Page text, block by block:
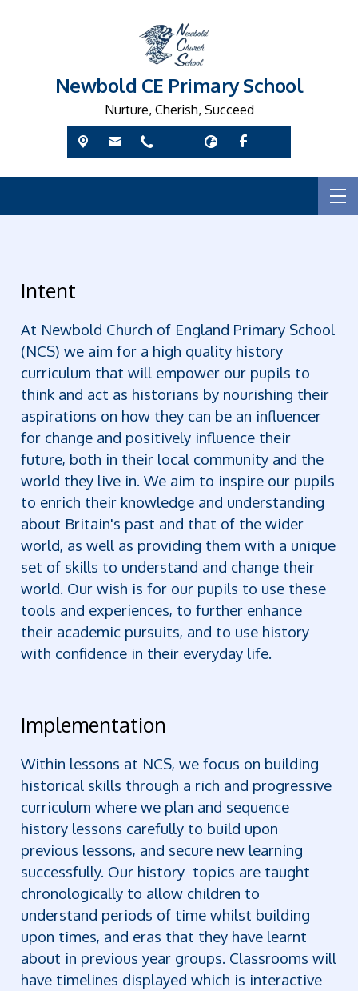
Newbold CE Primary School
Nurture, Cherish, Succeed
Intent
At Newbold Church of England Primary School
(NCS) we aim for a high quality history
curriculum that will empower our pupils to
think and act as historians by nourishing their
aspirations on how they can be an influencer
for change and positively influence their
future, both in their local community and the
world they live in. We aim to inspire our pupils
to enrich their knowledge and understanding
about Britain's past and that of the wider
world, as well as providing them with a unique
set of skills to understand and change their
world. Our wish is for our pupils to use these
tools and experiences, to further enhance
their academic pursuits, and to use history
with confidence in their everyday life.
Implementation
Within lessons at NCS, we focus on building
historical skills through a rich and progressive
curriculum where we plan and sequence
history lessons carefully to build upon
previous lessons, and secure new learning
successfully. Our history topics are taught
chronologically to allow children to
understand periods of time whilst building
upon times, and eras that they have learnt
about in previous year groups. Classrooms will
have timelines displayed which is interactive